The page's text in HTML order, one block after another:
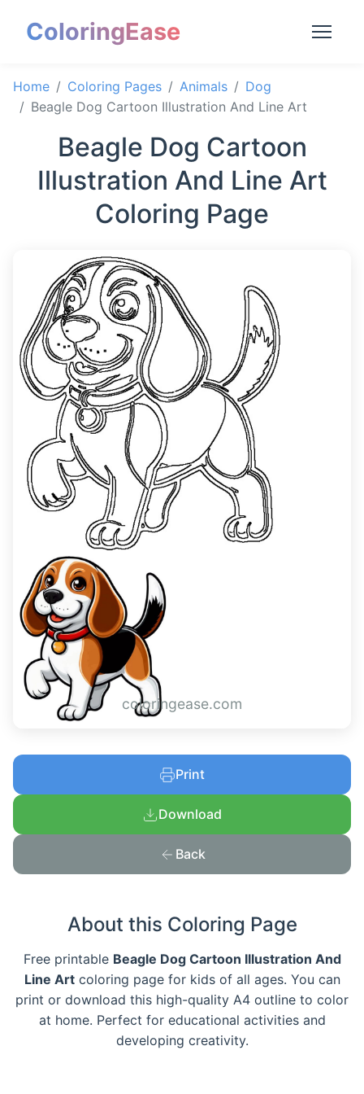
ColoringEase
Home Coloring Pages Animals
Dog
Beagle Dog Cartoon Illustration And Line Art
Beagle Dog Cartoon
Illustration And Line Art
Coloring Page
coloringease.com
Print
Download
Back
About this Coloring Page
Free printable Beagle Dog Cartoon Illustration And
Line Artcoloring page for kids of all ages. You can
print or download this high-quality A4 outline to color
at home. Perfect for educational activities and
developing creativity.